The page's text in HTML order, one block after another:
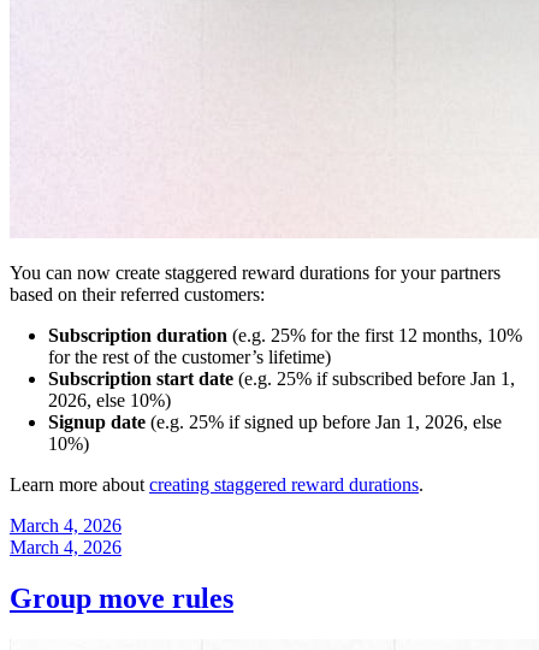
You can now create staggered reward durations for your partners
based on their referred customers:
Subscription duration (e.g. 25% for the first 12 months, 10%
for the rest of the customer’s lifetime)
Subscription start date (e.g. 25% if subscribed before Jan 1,
2026, else 10%)
Signup date (e.g. 25% if signed up before Jan 1, 2026, else
10%)
Learn more about creating staggered reward durations.
March 4, 2026
March 4, 2026
Group move rules